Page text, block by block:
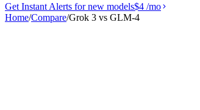
Get Instant Alerts for new models$4 /mo
Home/Compare/Grok 3 vs GLM-4